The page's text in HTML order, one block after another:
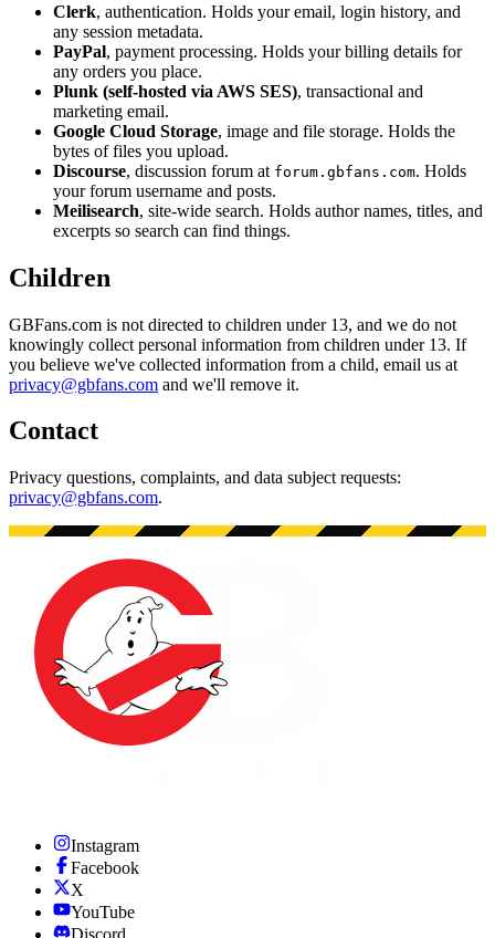
Clerk, authentication. Holds your email, login history, and
any session metadata.
PayPal, payment processing. Holds your billing details for
any orders you place.
Plunk (self-hosted via AWS SES), transactional and
marketing email.
Google Cloud Storage, image and file storage. Holds the
bytes of files you upload.
Discourse, discussion forum at forum.gbfans.com. Holds
your forum username and posts.
Meilisearch, site-wide search. Holds author names, titles, and
excerpts so search can find things.
Children
GBFans.com is not directed to children under 13, and we do not
knowingly collect personal information from children under 13. If
you believe we've collected information from a child, email us at
privacy@gbfans.com and we'll remove it.
Contact
Privacy questions, complaints, and data subject requests:
privacy@gbfans.com.
Instagram
Facebook
X
YouTube